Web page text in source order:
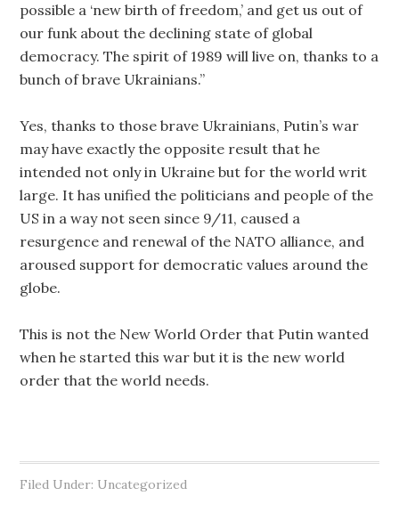
possible a ‘new birth of freedom,’ and get us out of
our funk about the declining state of global
democracy. The spirit of 1989 will live on, thanks to a
bunch of brave Ukrainians.”
Yes, thanks to those brave Ukrainians, Putin’s war
may have exactly the opposite result that he
intended not only in Ukraine but for the world writ
large. It has unified the politicians and people of the
US in a way not seen since 9/11, caused a
resurgence and renewal of the NATO alliance, and
aroused support for democratic values around the
globe.
This is not the New World Order that Putin wanted
when he started this war but it is the new world
order that the world needs.
Filed Under: Uncategorized